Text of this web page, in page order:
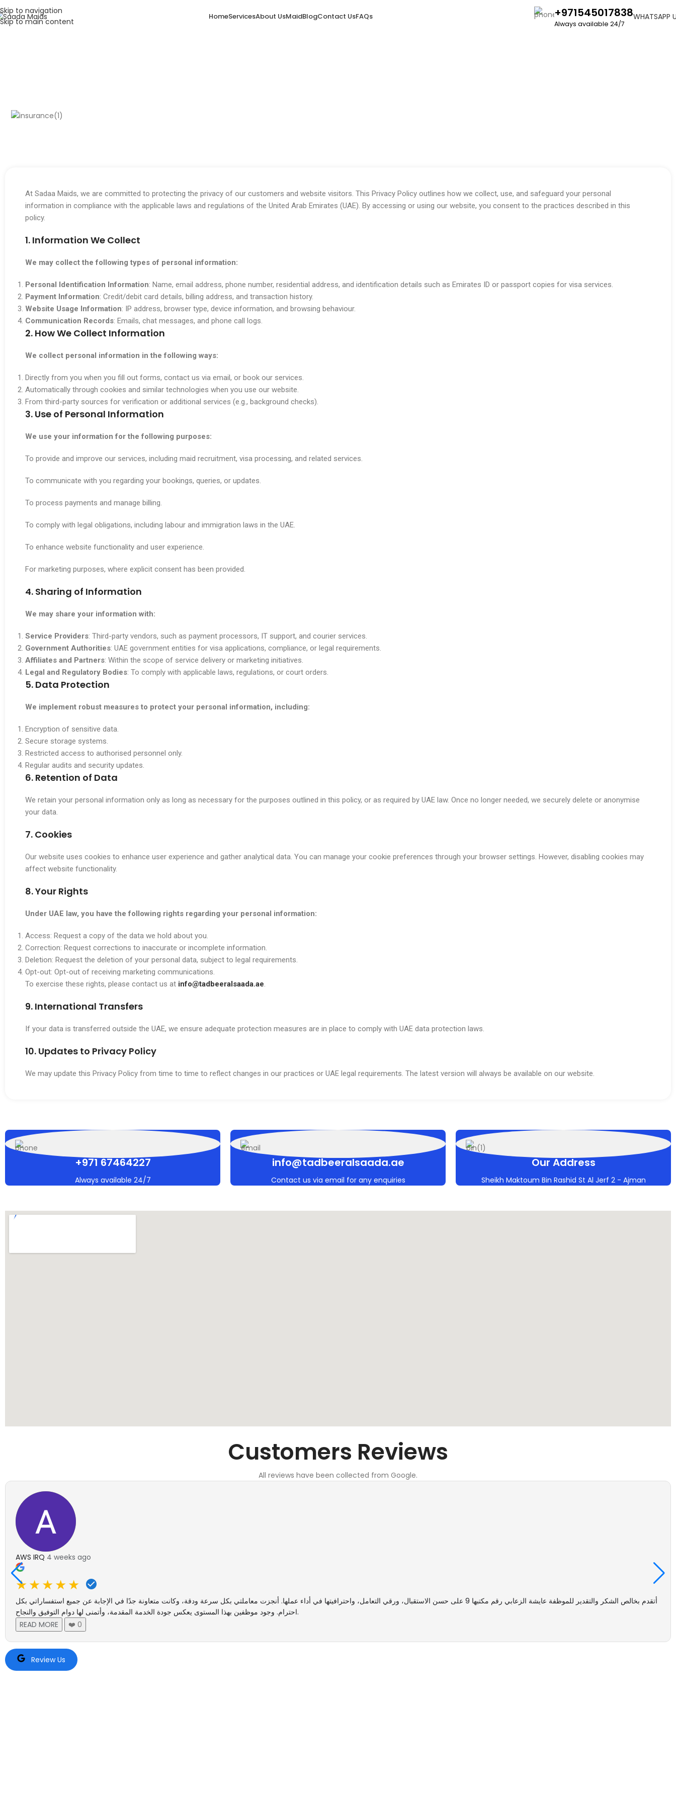
Skip to navigation
Skip to main content
HomeServicesAbout UsMaidBlogContact UsFAQs +971545017838
Always available 24/7
WHATSAPP
At Sadaa Maids, we are committed to protecting the privacy of our customers and website visitors. This Privacy Policy outlines how we collect, use, and safeguard your personal
information in compliance with the applicable laws and regulations of the United Arab Emirates (UAE). By accessing or using our website, you consent to the practices described in this
policy.
1. Information We Collect
We may collect the following types of personal information:
Personal Identification Information: Name, email address, phone number, residential address, and identification details such as Emirates ID or passport copies for visa services.
Payment Information: Credit/debit card details, billing address, and transaction history.
Website Usage Information: IP address, browser type, device information, and browsing behaviour.
Communication Records: Emails, chat messages, and phone call logs.
2. How We Collect Information
We collect personal information in the following ways:
Directly from you when you fill out forms, contact us via email, or book our services.
Automatically through cookies and similar technologies when you use our website.
From third-party sources for verification or additional services (e.g., background checks).
3. Use of Personal Information
We use your information for the following purposes:
To provide and improve our services, including maid recruitment, visa processing, and related services.
To communicate with you regarding your bookings, queries, or updates.
To process payments and manage billing.
To comply with legal obligations, including labour and immigration laws in the UAE.
To enhance website functionality and user experience.
For marketing purposes, where explicit consent has been provided.
4. Sharing of Information
We may share your information with:
Service Providers: Third-party vendors, such as payment processors, IT support, and courier services.
Government Authorities: UAE government entities for visa applications, compliance, or legal requirements.
Affiliates and Partners: Within the scope of service delivery or marketing initiatives.
Legal and Regulatory Bodies: To comply with applicable laws, regulations, or court orders.
5. Data Protection
We implement robust measures to protect your personal information, including:
Encryption of sensitive data.
Secure storage systems.
Restricted access to authorised personnel only.
Regular audits and security updates.
6. Retention of Data
We retain your personal information only as long as necessary for the purposes outlined in this policy, or as required by UAE law. Once no longer needed, we securely delete or anonymise
your data.
7. Cookies
Our website uses cookies to enhance user experience and gather analytical data. You can manage your cookie preferences through your browser settings. However, disabling cookies may
affect website functionality.
8. Your Rights
Under UAE law, you have the following rights regarding your personal information:
Access: Request a copy of the data we hold about you.
Correction: Request corrections to inaccurate or incomplete information.
Deletion: Request the deletion of your personal data, subject to legal requirements.
Opt-out: Opt-out of receiving marketing communications.
To exercise these rights, please contact us at info@tadbeeralsaada.ae.
9. International Transfers
If your data is transferred outside the UAE, we ensure adequate protection measures are in place to comply with UAE data protection laws.
10. Updates to Privacy Policy
We may update this Privacy Policy from time to time to reflect changes in our practices or UAE legal requirements. The latest version will always be available on our website.
+971 67464227
Always available 24/7
info@tadbeeralsaada.ae
Contact us via email for any enquiries
Our Address
Sheikh Maktoum Bin Rashid St Al Jerf 2 - Ajman
Customers Reviews
All reviews have been collected from Google.
AWS IRQ 4 weeks ago
★★★★★
أتقدم بخالص الشكر والتقدير للموظفة عايشة الزعابي رقم مكتبها 9 على حسن الاستقبال، ورقي التعامل، واحترافيتها في أداء عملها. أنجزت معاملتي بكل سرعة ودقة، وكانت متعاونة جدًا في الإجابة عن جميع استفساراتي بكل
احترام. وجود موظفين بهذا المستوى يعكس جودة الخدمة المقدمة، وأتمنى لها دوام التوفيق والنجاح.
READ MORE
❤️ 0
Review Us